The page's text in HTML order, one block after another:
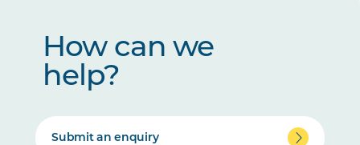
How can we
help?
Submit an enquiry